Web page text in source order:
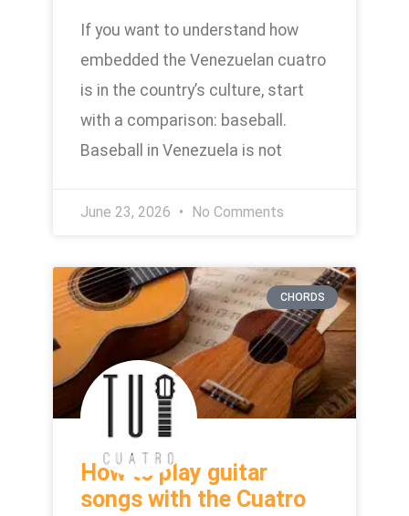
If you want to understand how
embedded the Venezuelan cuatro
is in the country’s culture, start
with a comparison: baseball.
Baseball in Venezuela is not
June 23, 2026 No Comments
CHORDS
How to play guitar
songs with the Cuatro